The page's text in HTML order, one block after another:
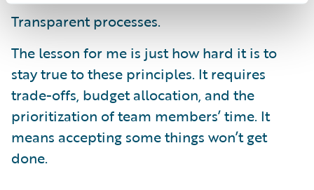
Transparent processes.
The lesson for me is just how hard it is to
stay true to these principles. It requires
trade-offs, budget allocation, and the
prioritization of team members’ time. It
means accepting some things won’t get
done.